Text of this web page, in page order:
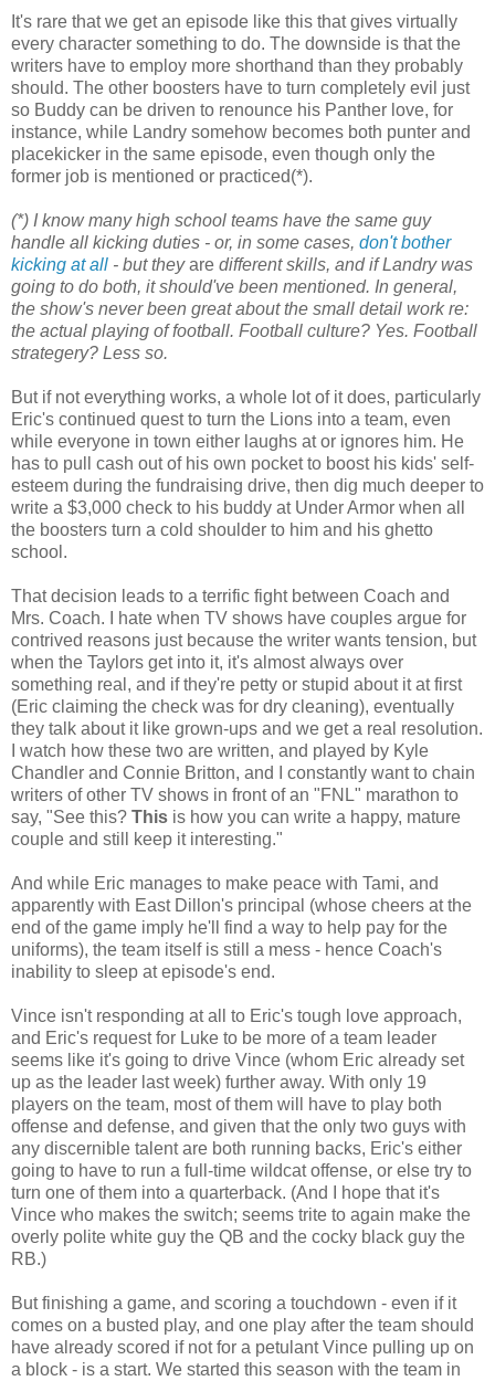
It's rare that we get an episode like this that gives virtually
every character something to do. The downside is that the
writers have to employ more shorthand than they probably
should. The other boosters have to turn completely evil just
so Buddy can be driven to renounce his Panther love, for
instance, while Landry somehow becomes both punter and
placekicker in the same episode, even though only the
former job is mentioned or practiced(*).
(*) I know many high school teams have the same guy
handle all kicking duties - or, in some cases, don't bother
kicking at all - but theyare different skills, and if Landry was
going to do both, it should've been mentioned. In general,
the show's never been great about the small detail work re:
the actual playing of football. Football culture? Yes. Football
strategery? Less so.
But if not everything works, a whole lot of it does, particularly
Eric's continued quest to turn the Lions into a team, even
while everyone in town either laughs at or ignores him. He
has to pull cash out of his own pocket to boost his kids' self-
esteem during the fundraising drive, then dig much deeper to
write a $3,000 check to his buddy at Under Armor when all
the boosters turn a cold shoulder to him and his ghetto
school.
That decision leads to a terrific fight between Coach and
Mrs. Coach. I hate when TV shows have couples argue for
contrived reasons just because the writer wants tension, but
when the Taylors get into it, it's almost always over
something real, and if they're petty or stupid about it at first
(Eric claiming the check was for dry cleaning), eventually
they talk about it like grown-ups and we get a real resolution.
I watch how these two are written, and played by Kyle
Chandler and Connie Britton, and I constantly want to chain
writers of other TV shows in front of an "FNL" marathon to
say, "See this? This is how you can write a happy, mature
couple and still keep it interesting."
And while Eric manages to make peace with Tami, and
apparently with East Dillon's principal (whose cheers at the
end of the game imply he'll find a way to help pay for the
uniforms), the team itself is still a mess - hence Coach's
inability to sleep at episode's end.
Vince isn't responding at all to Eric's tough love approach,
and Eric's request for Luke to be more of a team leader
seems like it's going to drive Vince (whom Eric already set
up as the leader last week) further away. With only 19
players on the team, most of them will have to play both
offense and defense, and given that the only two guys with
any discernible talent are both running backs, Eric's either
going to have to run a full-time wildcat offense, or else try to
turn one of them into a quarterback. (And I hope that it's
Vince who makes the switch; seems trite to again make the
overly polite white guy the QB and the cocky black guy the
RB.)
But finishing a game, and scoring a touchdown - even if it
comes on a busted play, and one play after the team should
have already scored if not for a petulant Vince pulling up on
a block - is a start. We started this season with the team in